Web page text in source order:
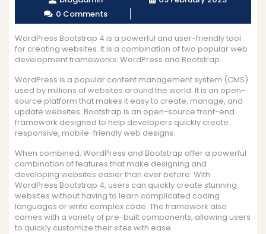
0 Comments
WordPress Bootstrap 4 is a powerful and user-friendly tool
for creating websites. It is a combination of two popular web
development frameworks: WordPress and Bootstrap.
WordPress is a popular content management system (CMS)
used by millions of websites around the world. It is an open-
source platform that makes it easy to create, manage, and
update websites. Bootstrap is an open-source front-end
framework designed to help developers quickly create
responsive, mobile-friendly web designs.
When combined, WordPress and Bootstrap offer a powerful
combination of features that make designing and
developing websites easier than ever before. With
WordPress Bootstrap 4, users can quickly create stunning
websites without having to learn complicated coding
languages or write complex code. The framework also
comes with a variety of pre-built components, allowing users
to quickly customize their sites with ease.